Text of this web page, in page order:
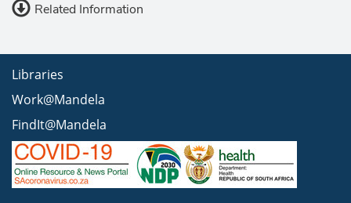
Related Information
Libraries
Work@Mandela
FindIt@Mandela